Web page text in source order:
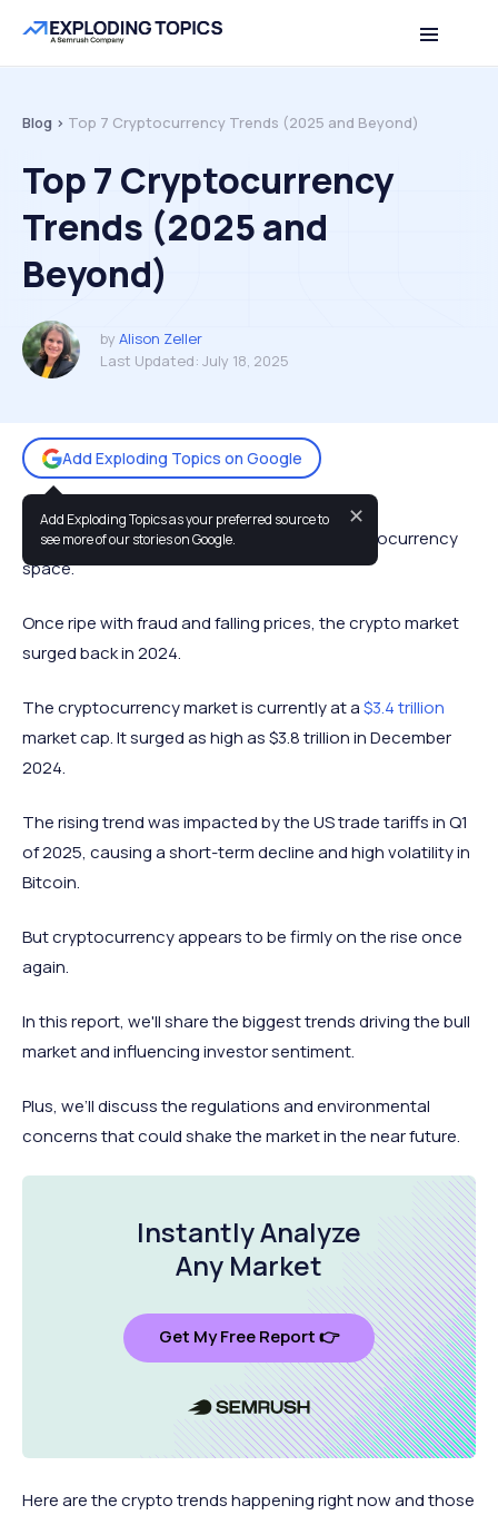
Table of contents Back to top
Blog > Top 7 Cryptocurrency Trends (2025 and Beyond)
Top 7 Cryptocurrency
Trends (2025 and
Beyond)
by Alison Zeller
Last Updated: July 18, 2025
Add Exploding Topics on Google
Add Exploding Topics as your preferred source to
see more of our stories on Google.
✕
The past year has been a wild ride in the cryptocurrency
space.
Once ripe with fraud and falling prices, the crypto market
surged back in 2024.
The cryptocurrency market is currently at a$3.4 trillion
market cap. It surged as high as $3.8 trillion in December
2024.
The rising trend was impacted by the US trade tariffs in Q1
of 2025, causing a short-term decline and high volatility in
Bitcoin.
But cryptocurrency appears to be firmly on the rise once
again.
In this report, we'll share the biggest trends driving the bull
market and influencing investor sentiment.
Plus, we’ll discuss the regulations and environmental
concerns that could shake the market in the near future.
Instantly Analyze
Any Market
Get My Free Report 👉
Here are the crypto trends happening right now and those